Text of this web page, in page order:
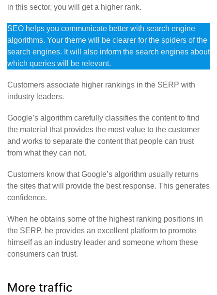
in this sector, you will get a higher rank.
SEO helps you communicate better with search engine
algorithms. Your theme will be clearer for the spiders of the
search engines. It will also inform the search engines about
which queries will be relevant.
Customers associate higher rankings in the SERP with
industry leaders.
Google’s algorithm carefully classifies the content to find
the material that provides the most value to the customer
and works to separate the content that people can trust
from what they can not.
Customers know that Google’s algorithm usually returns
the sites that will provide the best response. This generates
confidence.
When he obtains some of the highest ranking positions in
the SERP, he provides an excellent platform to promote
himself as an industry leader and someone whom these
consumers can trust.
More traffic